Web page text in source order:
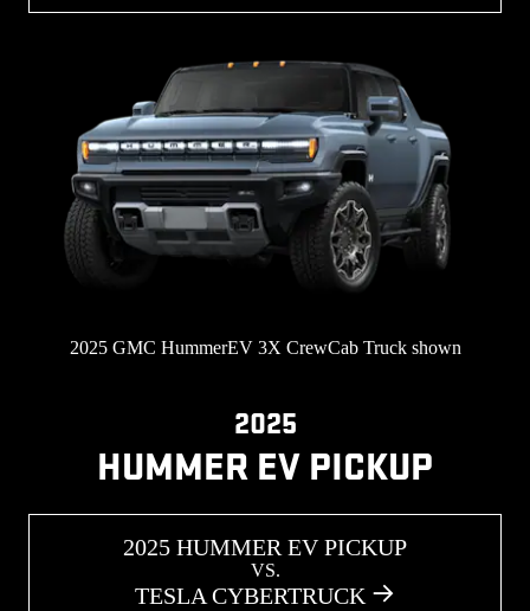
2025 GMC HummerEV 3X CrewCab Truck shown
2025
HUMMER EV PICKUP
2025 HUMMER EV PICKUP
VS.
TESLA CYBERTRUCK